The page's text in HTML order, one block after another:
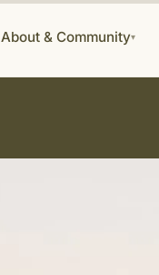
About & Community▾